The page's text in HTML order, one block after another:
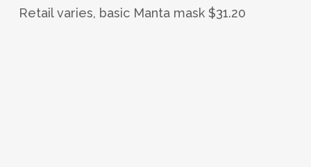
Retail varies, basic Manta mask $31.20